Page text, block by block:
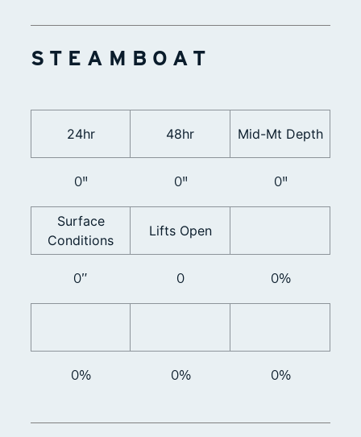
STEAMBOAT
24hr
0"
48hr
0"
Mid-Mt Depth
0"
Surface
Conditions
0”
Lifts Open
0 0%
0% 0% 0%